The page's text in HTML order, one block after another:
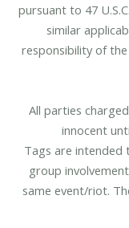
pursuant to 47
similar
responsibility of
All parties
innocent
Tags are intended
group
same event/riot.